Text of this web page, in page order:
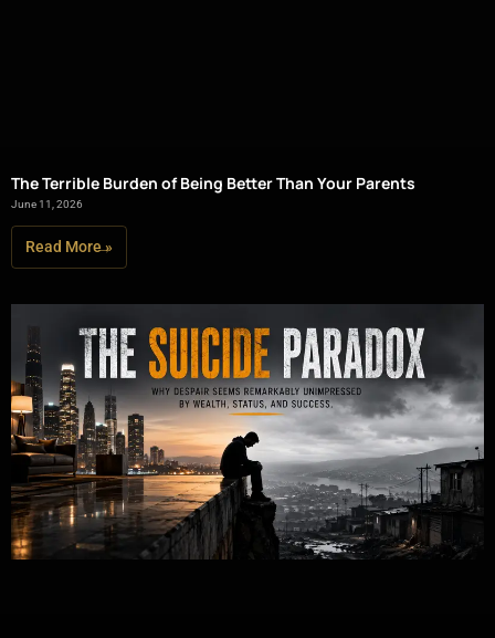
The Terrible Burden of Being Better Than Your Parents
June 11, 2026
Read More »